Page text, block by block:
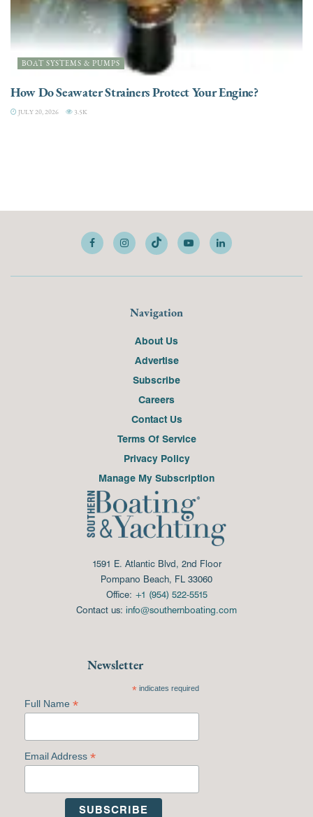
BOAT SYSTEMS & PUMPS
How Do Seawater Strainers Protect Your Engine?
JULY 20, 2026 3.5K
Navigation
About Us
Advertise
Subscribe
Careers
Contact Us
Terms Of Service
Privacy Policy
Manage My Subscription
1591 E. Atlantic Blvd, 2nd Floor
Pompano Beach, FL 33060
Office: +1 (954) 522-5515
Contact us: info@southernboating.com
Newsletter
*indicates required
Full Name *
Email Address *